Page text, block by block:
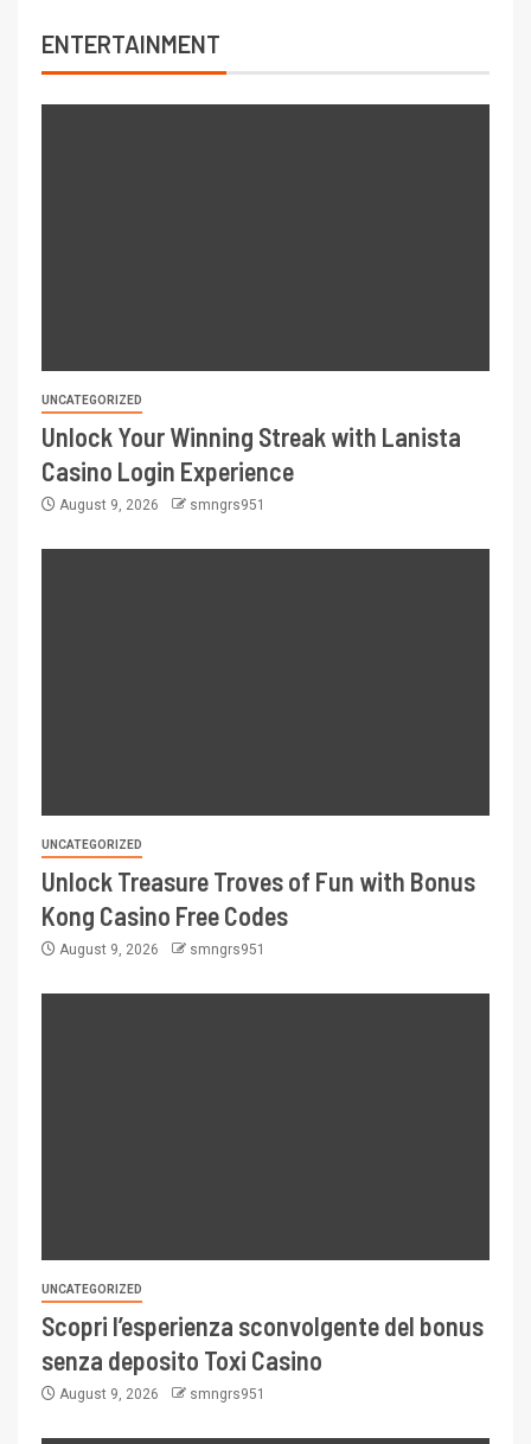
ENTERTAINMENT
UNCATEGORIZED
Unlock Your Winning Streak with Lanista
Casino Login Experience
August 9, 2026 smngrs951
UNCATEGORIZED
Unlock Treasure Troves of Fun with Bonus
Kong Casino Free Codes
August 9, 2026 smngrs951
UNCATEGORIZED
Scopri l’esperienza sconvolgente del bonus
senza deposito Toxi Casino
August 9, 2026 smngrs951